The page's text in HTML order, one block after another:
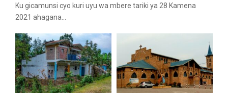
Ku gicamunsi cyo kuri uyu wa mbere tariki ya 28 Kamena
2021 ahagana...